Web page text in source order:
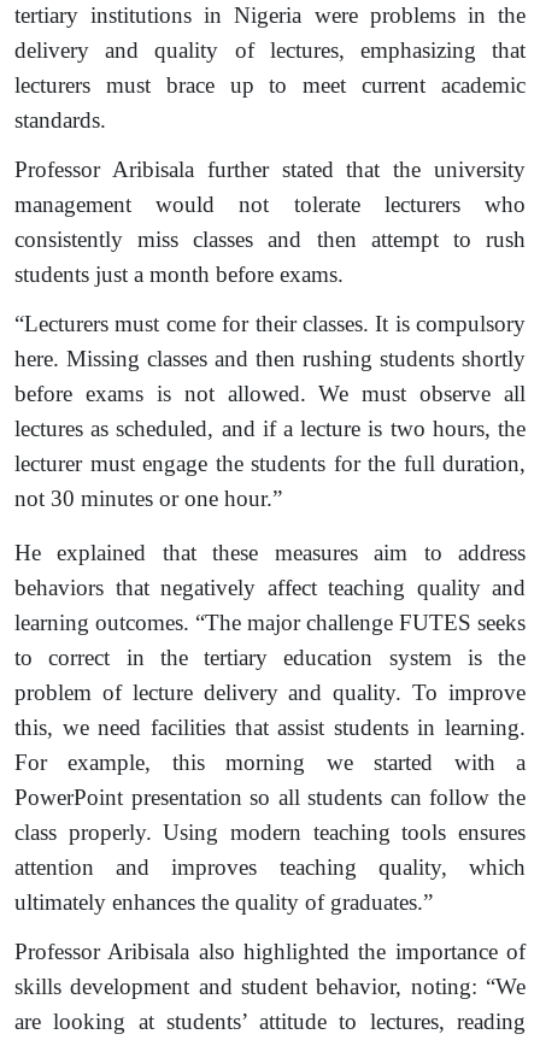
tertiary institutions in Nigeria were problems in the
delivery and quality of lectures, emphasizing that
lecturers must brace up to meet current academic
standards.
Professor Aribisala further stated that the university
management would not tolerate lecturers who
consistently miss classes and then attempt to rush
students just a month before exams.
“Lecturers must come for their classes. It is compulsory
here. Missing classes and then rushing students shortly
before exams is not allowed. We must observe all
lectures as scheduled, and if a lecture is two hours, the
lecturer must engage the students for the full duration,
not 30 minutes or one hour.”
He explained that these measures aim to address
behaviors that negatively affect teaching quality and
learning outcomes. “The major challenge FUTES seeks
to correct in the tertiary education system is the
problem of lecture delivery and quality. To improve
this, we need facilities that assist students in learning.
For example, this morning we started with a
PowerPoint presentation so all students can follow the
class properly. Using modern teaching tools ensures
attention and improves teaching quality, which
ultimately enhances the quality of graduates.”
Professor Aribisala also highlighted the importance of
skills development and student behavior, noting: “We
are looking at students’ attitude to lectures, reading